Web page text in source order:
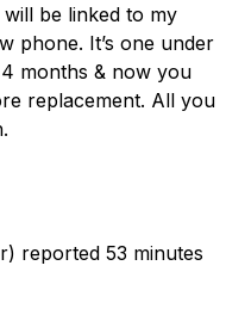
be linked to my
phone. It’s one under
months & now you
replacement. All you
reported 53 minutes